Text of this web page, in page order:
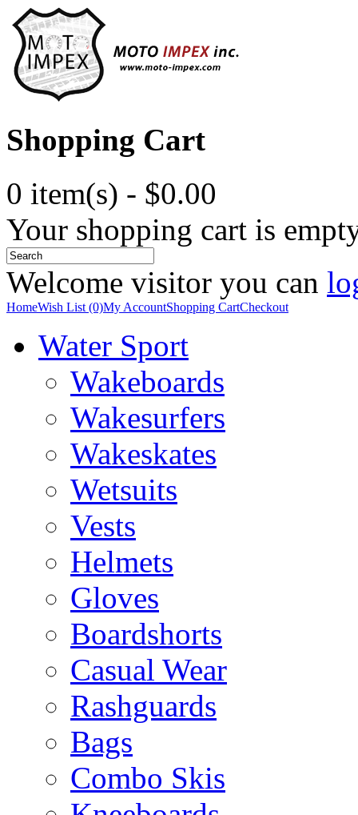
Shopping Cart
0 item(s) - $0.00
Your shopping cart is
Welcome visitor you can
HomeWish List (0)My AccountShopping CartCheckout
Water Sport
Wakeboards
Wakesurfers
Wakeskates
Wetsuits
Vests
Helmets
Gloves
Boardshorts
Casual Wear
Rashguards
Bags
Combo Skis